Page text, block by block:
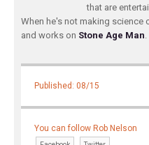
that are
When he's not making science
and works on Stone Age Man.
Published: 08/15
You can follow Rob Nelson